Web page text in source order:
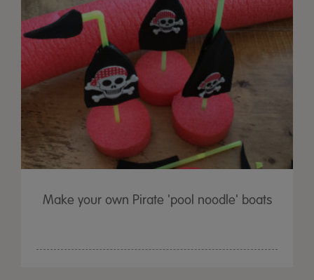
Make your own Pirate 'pool noodle' boats